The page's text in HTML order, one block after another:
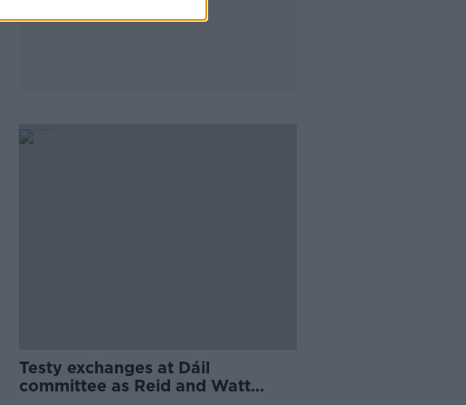
Testy exchanges at Dáil
committee as Reid and Watt